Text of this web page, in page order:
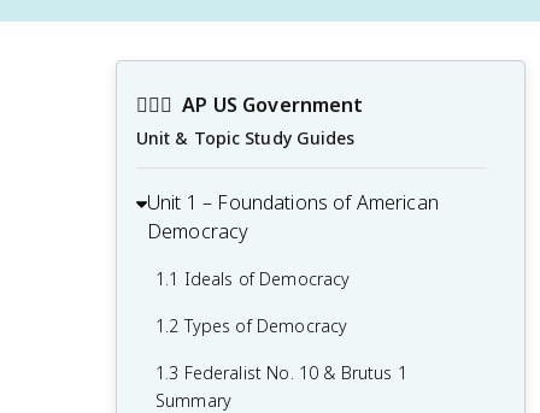
👩🏾‍⚖️ AP US Government
Unit & Topic Study Guides
Unit 1 – Foundations of American
Democracy
1.1 Ideals of Democracy
1.2 Types of Democracy
1.3 Federalist No. 10 & Brutus 1
Summary